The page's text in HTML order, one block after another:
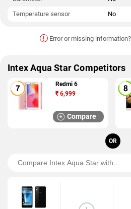
Temperature sensor
No
! Error or missing information?
Intex Aqua Star Competitors
Redmi 6
₹ 6,999
Compare
OR